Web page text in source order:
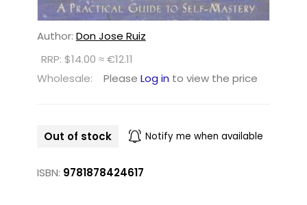
Author: Don Jose Ruiz
RRP: $14.00 ≈ €12.11
Wholesale:
Please Log in to view the price
Out of stock Notify me when available
ISBN: 9781878424617